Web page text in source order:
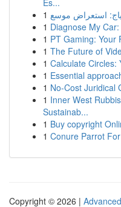
Es...
1
1 Diagnose My
1 PT Gaming: Your
1 The Future of
1 Calculate Circles:
1 Essential
1 No-Cost Juridical
1 Inner West
Sustainab...
1 Buy copyright
1 Conure Parrot
Copyright © 2026 |